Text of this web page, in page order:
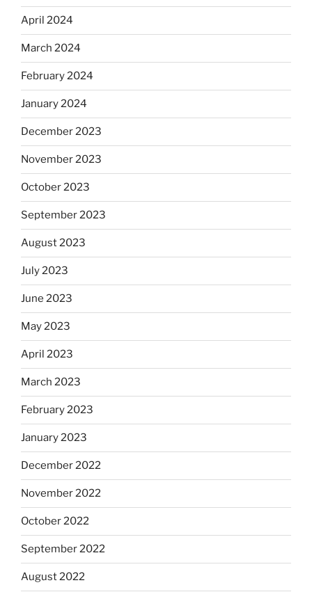
April 2024
March 2024
February 2024
January 2024
December 2023
November 2023
October 2023
September 2023
August 2023
July 2023
June 2023
May 2023
April 2023
March 2023
February 2023
January 2023
December 2022
November 2022
October 2022
September 2022
August 2022